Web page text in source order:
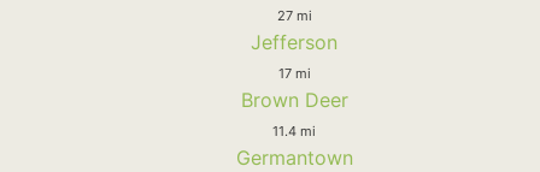
27 mi
Jefferson
17 mi
Brown Deer
11.4 mi
Germantown